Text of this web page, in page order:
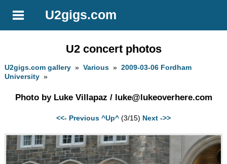
U2gigs.com
U2 concert photos
U2gigs.com gallery »Various »2009-03-06 Fordham
University »
Photo by Luke Villapaz / luke@lukeoverhere.com
<<- Previous ^Up^ (3/15) Next ->>